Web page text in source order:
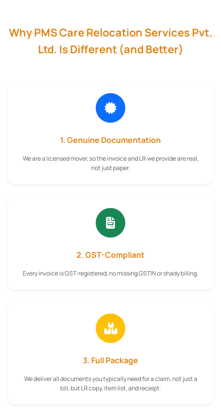
Why PMS Care Relocation Services Pvt.
Ltd. Is Different (and Better)
1. Genuine Documentation
We are a licensed mover, so the invoice and LR we provide are real,
not just paper.
2. GST-Compliant
Every invoice is GST-registered, no missing GSTIN or shady billing.
3. Full Package
We deliver all documents you typically need for a claim, not just a
bill, but LR copy, item list, and receipt.